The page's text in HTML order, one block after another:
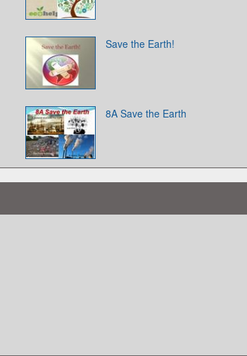
Save the Earth!
8A Save the Earth